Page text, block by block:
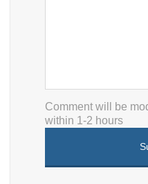
Comment will be
within 1-2 hours